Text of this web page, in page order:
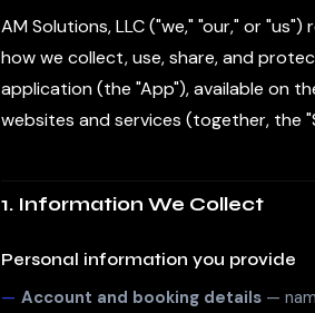
AM Solutions, LLC ("we," "our," or
how we collect, use, share, and
application (the "App"), available on
websites and services (together, the
1. Information We Collect
Personal information you provide
Account and booking details —